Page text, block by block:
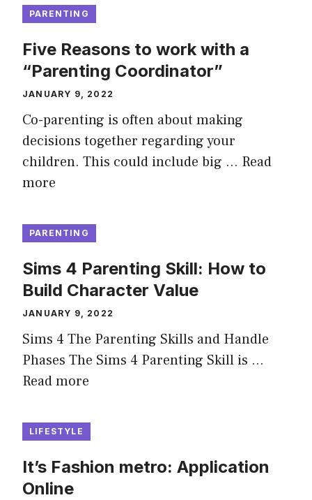
PARENTING
Five Reasons to work with a
“Parenting Coordinator”
JANUARY 9, 2022
Co-parenting is often about making
decisions together regarding your
children. This could include big … Read
more
PARENTING
Sims 4 Parenting Skill: How to
Build Character Value
JANUARY 9, 2022
Sims 4 The Parenting Skills and Handle
Phases The Sims 4 Parenting Skill is …
Read more
LIFESTYLE
It’s Fashion metro: Application
Online